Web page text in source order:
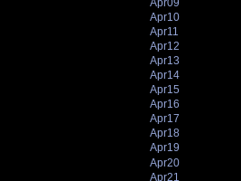
Apr09
Apr10
Apr11
Apr12
Apr13
Apr14
Apr15
Apr16
Apr17
Apr18
Apr19
Apr20
Apr21